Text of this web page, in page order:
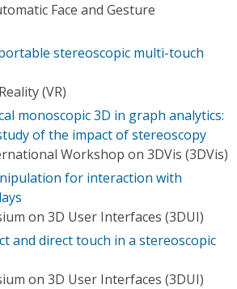
Face and Gesture
stereoscopic multi-touch
(VR)
monoscopic 3D in graph analytics:
of the impact of stereoscopy
Workshop on 3DVis (3DVis)
for interaction with
on 3D User Interfaces (3DUI)
and direct touch in a stereoscopic
on 3D User Interfaces (3DUI)